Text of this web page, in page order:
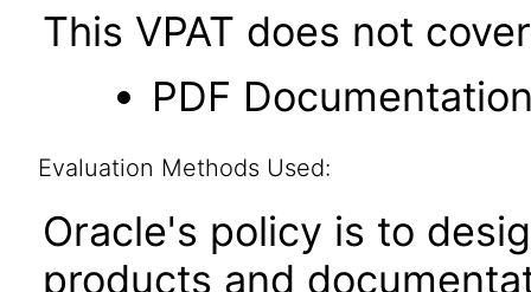
This VPAT does not
PDF
Evaluation Methods Used:
Oracle's policy is to
products and